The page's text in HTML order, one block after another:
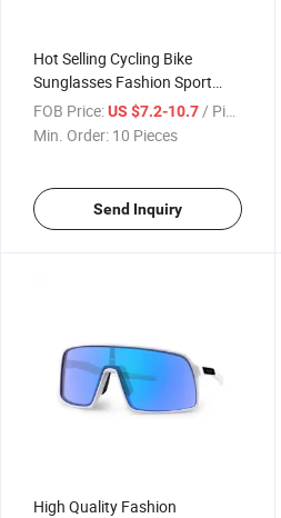
Hot Selling Cycling Bike
Sunglasses Fashion Sport
Photochromic Glasses PC
Frame Eyewear for Women
FOB Price: US $7.2-10.7 / Piece
Min. Order: 10 Pieces
Send Inquiry
High Quality Fashion